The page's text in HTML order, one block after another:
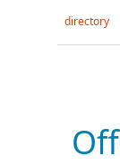
directory